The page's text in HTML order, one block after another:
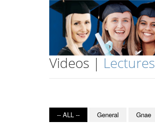
Videos | Lectures
-- ALL -- General Gnae